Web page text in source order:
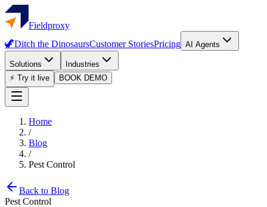
Fieldproxy
🦖Ditch the DinosaursCustomer StoriesPricing AI Agents
Solutions
Industries
⚡ Try it live
BOOK DEMO
Home
/
Blog
/
Pest Control
Back to Blog
Pest Control